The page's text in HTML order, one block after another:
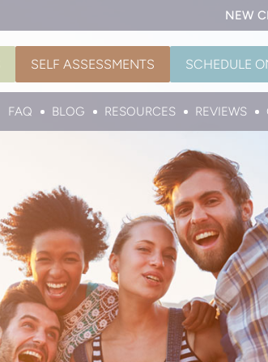
NEW
SELF ASSESSMENTS SCHEDULE
FAQ BLOG RESOURCES REVIEWS